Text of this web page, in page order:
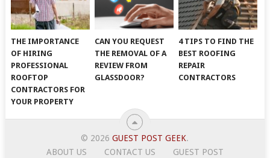
THE IMPORTANCE
OF HIRING
PROFESSIONAL
ROOFTOP
CONTRACTORS FOR
YOUR PROPERTY
CAN YOU REQUEST
THE REMOVAL OF A
REVIEW FROM
GLASSDOOR?
4 TIPS TO FIND THE
BEST ROOFING
REPAIR
CONTRACTORS
© 2026GUEST POST GEEK.
ABOUT US
CONTACT US GUEST POST